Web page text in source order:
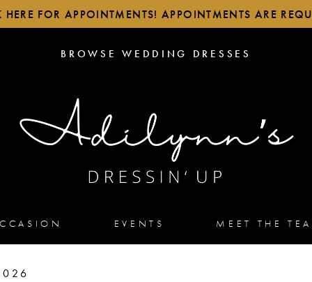
HERE FOR APPOINTMENTS! APPOINTMENTS ARE
BROWSE
BROWSE WEDDING DRESSES
EVENTS MEET THE